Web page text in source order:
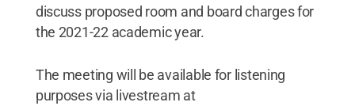
discuss proposed room and board charges for
the 2021-22 academic year.
The meeting will be available for listening
purposes via livestream at